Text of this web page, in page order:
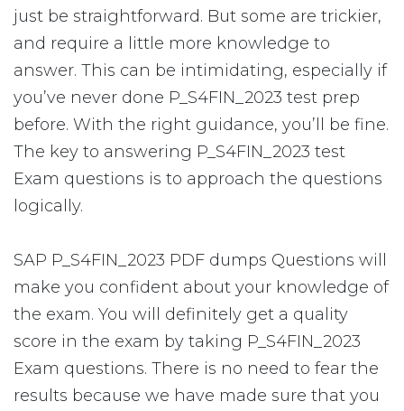
just be straightforward. But some are trickier,
and require a little more knowledge to
answer. This can be intimidating, especially if
you’ve never done P_S4FIN_2023 test prep
before. With the right guidance, you’ll be fine.
The key to answering P_S4FIN_2023 test
Exam questions is to approach the questions
logically.
SAP P_S4FIN_2023 PDF dumps Questions will
make you confident about your knowledge of
the exam. You will definitely get a quality
score in the exam by taking P_S4FIN_2023
Exam questions. There is no need to fear the
results because we have made sure that you